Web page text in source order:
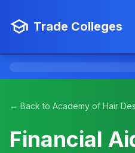
Trade Colleges
← Back to Academy of Hair
Financial